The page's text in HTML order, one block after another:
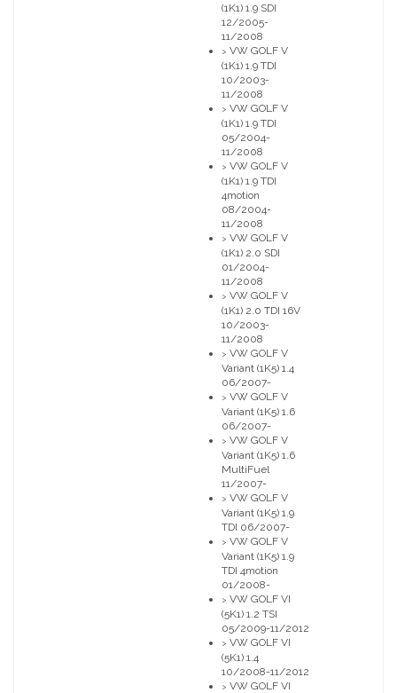
(1K1) 1.9 SDI
12/2005-
11/2008
> VW GOLF V
(1K1) 1.9 TDI
10/2003-
11/2008
> VW GOLF V
(1K1) 1.9 TDI
05/2004-
11/2008
> VW GOLF V
(1K1) 1.9 TDI
4motion
08/2004-
11/2008
> VW GOLF V
(1K1) 2.0 SDI
01/2004-
11/2008
> VW GOLF V
(1K1) 2.0 TDI 16V
10/2003-
11/2008
> VW GOLF V
Variant (1K5) 1.4
06/2007-
> VW GOLF V
Variant (1K5) 1.6
06/2007-
> VW GOLF V
Variant (1K5) 1.6
MultiFuel
11/2007-
> VW GOLF V
Variant (1K5) 1.9
TDI 06/2007-
> VW GOLF V
Variant (1K5) 1.9
TDI 4motion
01/2008-
> VW GOLF VI
(5K1) 1.2 TSI
05/2009-11/2012
> VW GOLF VI
(5K1) 1.4
10/2008-11/2012
> VW GOLF VI